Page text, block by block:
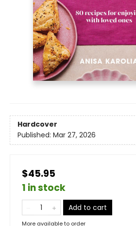
Hardcover
Published: Mar 27, 2026
$45.95
1 in stock
Add to cart
More available to order